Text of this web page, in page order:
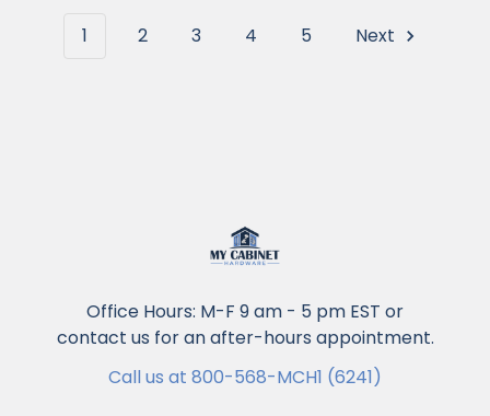
1
2 3 4 5 Next
Office Hours: M-F 9 am - 5 pm EST or
contact us for an after-hours appointment.
Call us at 800-568-MCH1 (6241)